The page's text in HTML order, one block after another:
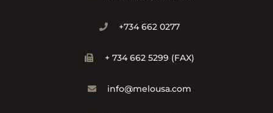
+734 662 0277
+ 734 662 5299 (FAX)
info@melousa.com